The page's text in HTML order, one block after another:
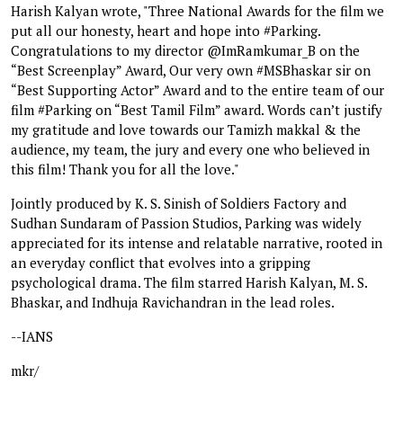
Harish Kalyan wrote, "Three National Awards for the film we
put all our honesty, heart and hope into #Parking.
Congratulations to my director @ImRamkumar_B on the
“Best Screenplay” Award, Our very own #MSBhaskar sir on
“Best Supporting Actor” Award and to the entire team of our
film #Parking on “Best Tamil Film” award. Words can’t justify
my gratitude and love towards our Tamizh makkal & the
audience, my team, the jury and every one who believed in
this film! Thank you for all the love."
Jointly produced by K. S. Sinish of Soldiers Factory and
Sudhan Sundaram of Passion Studios, Parking was widely
appreciated for its intense and relatable narrative, rooted in
an everyday conflict that evolves into a gripping
psychological drama. The film starred Harish Kalyan, M. S.
Bhaskar, and Indhuja Ravichandran in the lead roles.
--IANS
mkr/